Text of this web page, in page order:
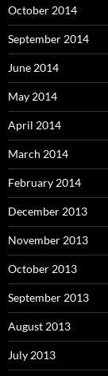
October 2014
September 2014
June 2014
May 2014
April 2014
March 2014
February 2014
December 2013
November 2013
October 2013
September 2013
August 2013
July 2013